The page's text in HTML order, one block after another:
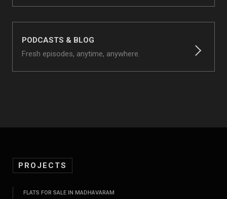
PODCASTS & BLOG
Fresh episodes, anytime, anywhere.
PROJECTS
FLATS FOR SALE IN MADHAVARAM